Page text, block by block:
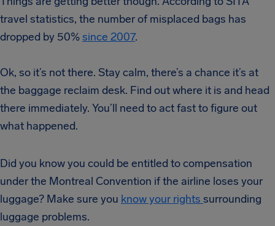
travel statistics, the number of misplaced bags has
dropped by 50%since 2007.
Ok, so it’s not there. Stay calm, there’s a chance it’s at
the baggage reclaim desk. Find out where it is and head
there immediately. You’ll need to act fast to figure out
what happened.
Did you know you could be entitled to compensation
under the Montreal Convention if the airline loses your
luggage? Make sure you know your rights surrounding
luggage problems.